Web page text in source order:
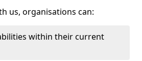
us, organisations can:
within their current